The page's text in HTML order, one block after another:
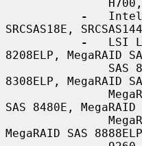
-
SRCSAS18E,
-
LSI
8208ELP, MegaRAID
8308ELP, MegaRAID
SAS 8480E, MegaRAID
MegaRAID SAS